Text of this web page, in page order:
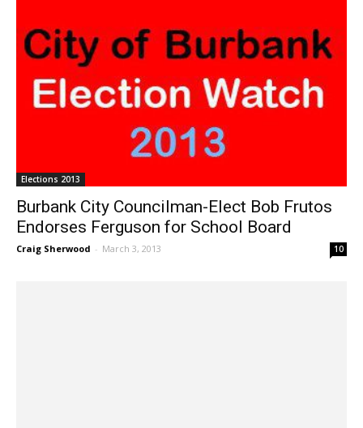
Elections 2013
Burbank City Councilman-Elect Bob Frutos
Endorses Ferguson for School Board
Craig Sherwood - March 3, 2013 10